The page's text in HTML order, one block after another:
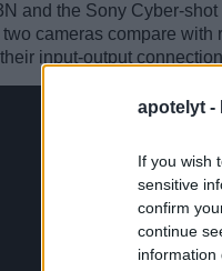
apotelyt -
If you wish
sensitive
confirm
continue
information
and the Sony Cyber-
cameras compare
input-output